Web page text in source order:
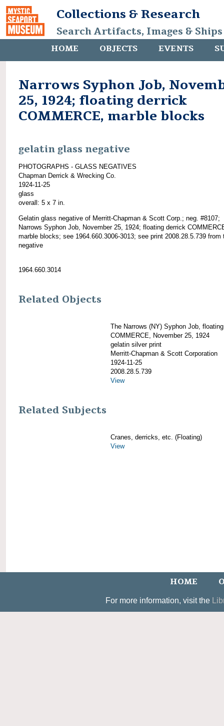
Collections & Research
Search Artifacts, Images &
HOME OBJECTS EVENTS
Narrows Syphon Job,
25, 1924; floating derrick
COMMERCE, marble blocks
gelatin glass negative
PHOTOGRAPHS - GLASS NEGATIVES
Chapman Derrick & Wrecking Co.
1924-11-25
glass
overall: 5 x 7 in.
Gelatin glass negative of Merritt-Chapman & Scott Corp.; neg. #8107;
Narrows Syphon Job, November 25, 1924; floating derrick
marble blocks; see 1964.660.3006-3013; see print 2008.28.5.739 from
negative
1964.660.3014
Related Objects
The Narrows (NY) Syphon Job,
COMMERCE, November 25, 1924
gelatin silver print
Merritt-Chapman & Scott Corporation
1924-11-25
2008.28.5.739
View
Related Subjects
Cranes, derricks, etc. (Floating)
View
HOME
For more information, visit the